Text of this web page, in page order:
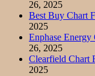
26, 2025
Best Buy Chart
2025
Enphase
26, 2025
Clearfield Chart
2025